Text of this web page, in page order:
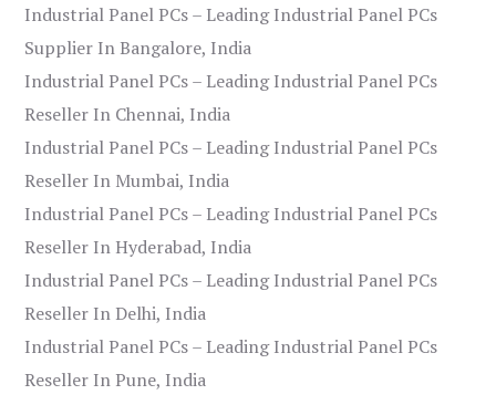
Industrial Panel PCs – Leading Industrial Panel PCs
Supplier In Bangalore, India
Industrial Panel PCs – Leading Industrial Panel PCs
Reseller In Chennai, India
Industrial Panel PCs – Leading Industrial Panel PCs
Reseller In Mumbai, India
Industrial Panel PCs – Leading Industrial Panel PCs
Reseller In Hyderabad, India
Industrial Panel PCs – Leading Industrial Panel PCs
Reseller In Delhi, India
Industrial Panel PCs – Leading Industrial Panel PCs
Reseller In Pune, India